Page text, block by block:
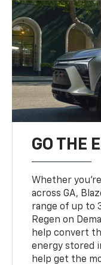
GO THE
Whether
across GA,
range of up to
Regen on
help convert
energy stored
help get the